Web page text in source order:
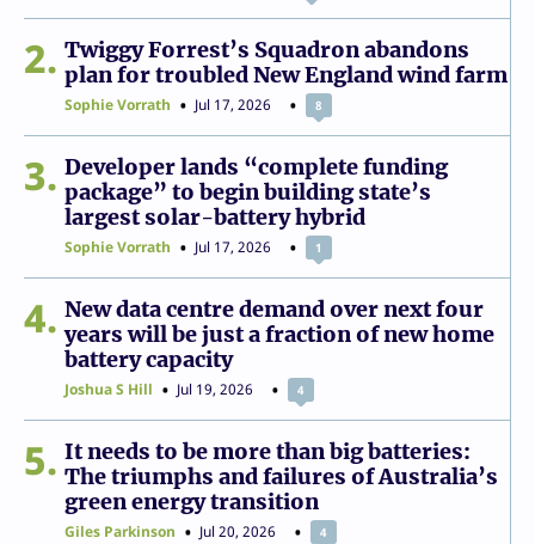
2
Twiggy Forrest’s Squadron abandons
plan for troubled New England wind farm
Sophie Vorrath Jul 17, 2026 8
3
Developer lands “complete funding
package” to begin building state’s
largest solar-battery hybrid
Sophie Vorrath Jul 17, 2026 1
4
New data centre demand over next four
years will be just a fraction of new home
battery capacity
Joshua S Hill Jul 19, 2026 4
5
It needs to be more than big batteries:
The triumphs and failures of Australia’s
green energy transition
Giles Parkinson Jul 20, 2026 4